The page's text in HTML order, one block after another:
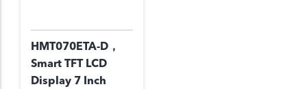
HMT070ETA-D，
Smart TFT LCD
Display 7 Inch